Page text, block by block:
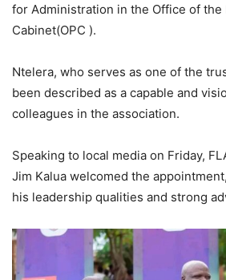
for Administration in the Office of the
Cabinet(OPC ).
Ntelera, who serves as one of the
been described as a capable and
colleagues in the association.
Speaking to local media on Friday,
Jim Kalua welcomed the
his leadership qualities and strong